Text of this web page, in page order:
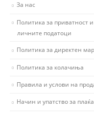
За нас
Политика за приватност
личните податоци
Политика за директен
Политика за колачиња
Правила и услови на
Начин и упатство за